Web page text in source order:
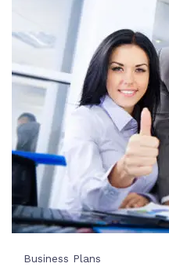
Business Plans